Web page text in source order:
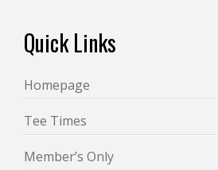
FooterQuick Links
Homepage
Tee Times
Member’s Only